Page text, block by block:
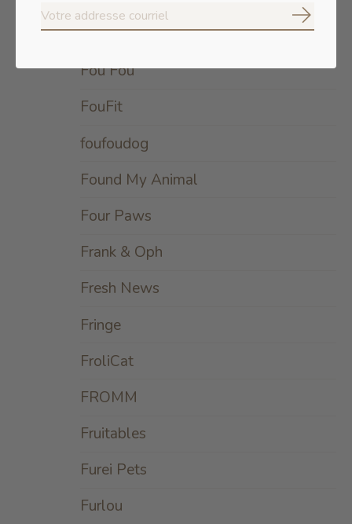
Forza
Fou Fou
FouFit
foufoudog
Found My Animal
Four Paws
Frank & Oph
Fresh News
Fringe
FroliCat
FROMM
Fruitables
Furei Pets
Furlou